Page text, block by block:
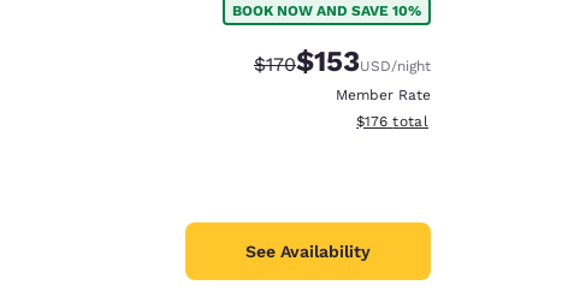
BOOK NOW AND SAVE 10%
Strikethrough Rate:
$170Discounted rate:
$153USD/night
Member Rate
View estimated total details
$176 total
See Availability